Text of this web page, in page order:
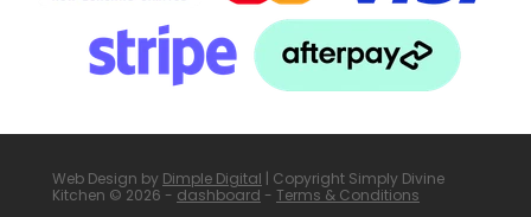
Web Design byDimple Digital | Copyright Simply Divine
Kitchen © 2026 - dashboard - Terms & Conditions